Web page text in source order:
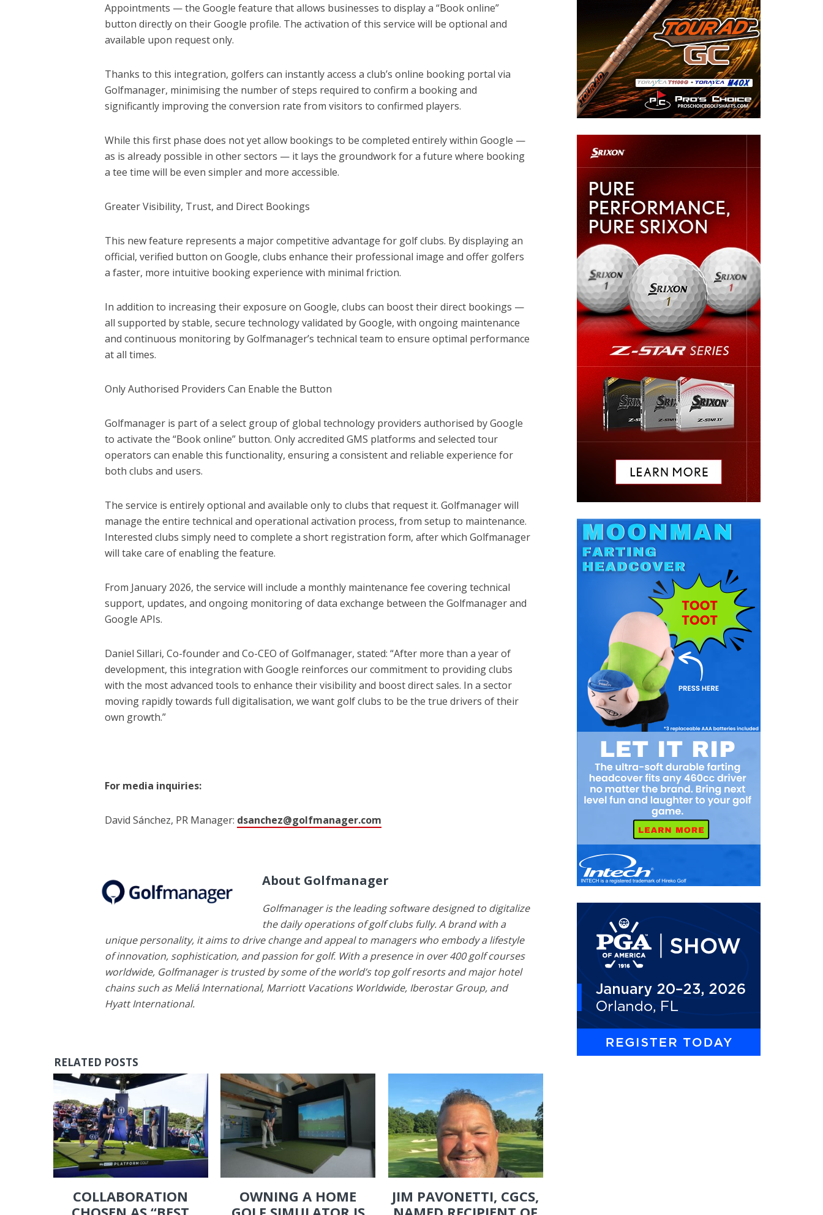
Appointments — the Google feature that allows businesses to display a “Book online”
button directly on their Google profile. The activation of this service will be optional and
available upon request only.
Thanks to this integration, golfers can instantly access a club’s online booking portal via
Golfmanager, minimising the number of steps required to confirm a booking and
significantly improving the conversion rate from visitors to confirmed players.
While this first phase does not yet allow bookings to be completed entirely within Google —
as is already possible in other sectors — it lays the groundwork for a future where booking
a tee time will be even simpler and more accessible.
Greater Visibility, Trust, and Direct Bookings
This new feature represents a major competitive advantage for golf clubs. By displaying an
official, verified button on Google, clubs enhance their professional image and offer golfers
a faster, more intuitive booking experience with minimal friction.
In addition to increasing their exposure on Google, clubs can boost their direct bookings —
all supported by stable, secure technology validated by Google, with ongoing maintenance
and continuous monitoring by Golfmanager’s technical team to ensure optimal performance
at all times.
Only Authorised Providers Can Enable the Button
Golfmanager is part of a select group of global technology providers authorised by Google
to activate the “Book online” button. Only accredited GMS platforms and selected tour
operators can enable this functionality, ensuring a consistent and reliable experience for
both clubs and users.
The service is entirely optional and available only to clubs that request it. Golfmanager will
manage the entire technical and operational activation process, from setup to maintenance.
Interested clubs simply need to complete a short registration form, after which Golfmanager
will take care of enabling the feature.
From January 2026, the service will include a monthly maintenance fee covering technical
support, updates, and ongoing monitoring of data exchange between the Golfmanager and
Google APIs.
Daniel Sillari, Co-founder and Co-CEO of Golfmanager, stated: “After more than a year of
development, this integration with Google reinforces our commitment to providing clubs
with the most advanced tools to enhance their visibility and boost direct sales. In a sector
moving rapidly towards full digitalisation, we want golf clubs to be the true drivers of their
own growth.”
For media inquiries:
David Sánchez, PR Manager: dsanchez@golfmanager.com
About Golfmanager
Golfmanager is the leading software designed to digitalize
the daily operations of golf clubs fully. A brand with a
unique personality, it aims to drive change and appeal to managers who embody a lifestyle
of innovation, sophistication, and passion for golf. With a presence in over 400 golf courses
worldwide, Golfmanager is trusted by some of the world’s top golf resorts and major hotel
chains such as Meliá International, Marriott Vacations Worldwide, Iberostar Group, and
Hyatt International.
RELATED POSTS
COLLABORATION
OWNING A HOME
JIM PAVONETTI, CGCS,